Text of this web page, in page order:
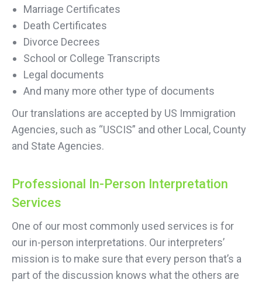
Marriage Certificates
Death Certificates
Divorce Decrees
School or College Transcripts
Legal documents
And many more other type of documents
Our translations are accepted by US Immigration
Agencies, such as “USCIS” and other Local, County
and State Agencies.
Professional In-Person Interpretation
Services
One of our most commonly used services is for
our in-person interpretations. Our interpreters’
mission is to make sure that every person that’s a
part of the discussion knows what the others are